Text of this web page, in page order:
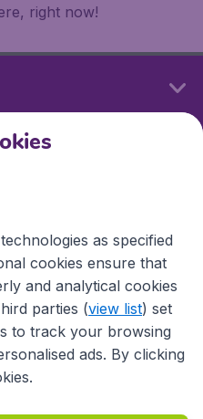
right now!
as specified
cookies ensure that
and analytical cookies
parties (view list) set
to track your browsing
ads. By clicking